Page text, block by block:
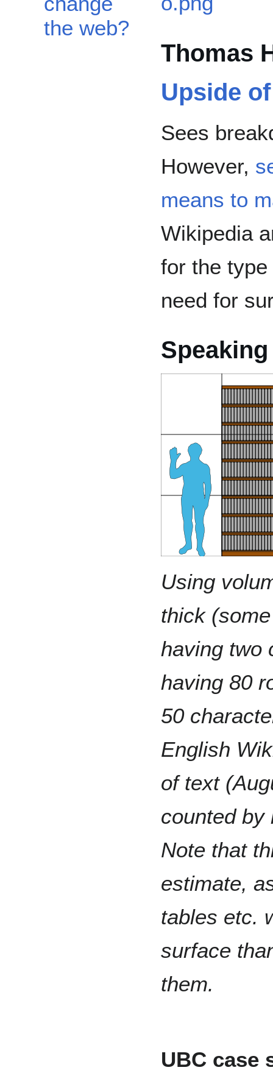
the web?
Thomas
Upside
Sees
However,
means to
Wikipedia
for the
need for
Using
thick
having two
having 80
50
English
of text
counted by
Note that
estimate,
tables etc.
surface
them.
UBC case